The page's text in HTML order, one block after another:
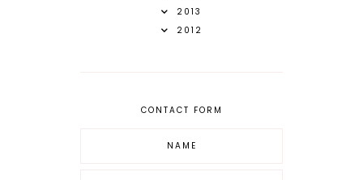
2013
2012
CONTACT FORM